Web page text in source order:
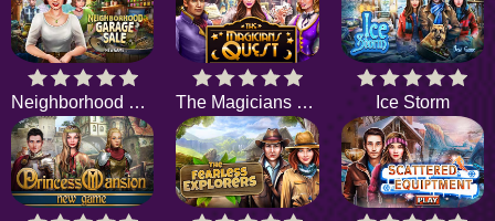
Neighborhood Garage Sale The Magicians Quest Ice Storm